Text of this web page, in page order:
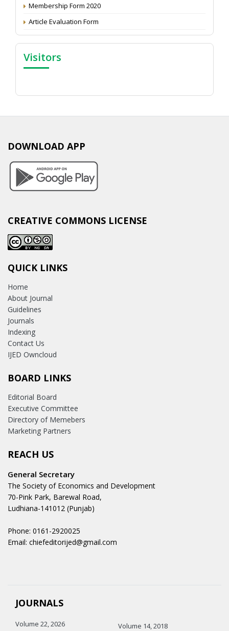
Membership Form 2020
Article Evaluation Form
Visitors
DOWNLOAD APP
CREATIVE COMMONS LICENSE
QUICK LINKS
Home
About Journal
Guidelines
Journals
Indexing
Contact Us
IJED Owncloud
BOARD LINKS
Editorial Board
Executive Committee
Directory of Memebers
Marketing Partners
REACH US
General Secretary
The Society of Economics and Development
70-Pink Park, Barewal Road,
Ludhiana-141012 (Punjab)
Phone: 0161-2920025
Email: chiefeditorijed@gmail.com
JOURNALS
Volume 22, 2026
Volume 14, 2018